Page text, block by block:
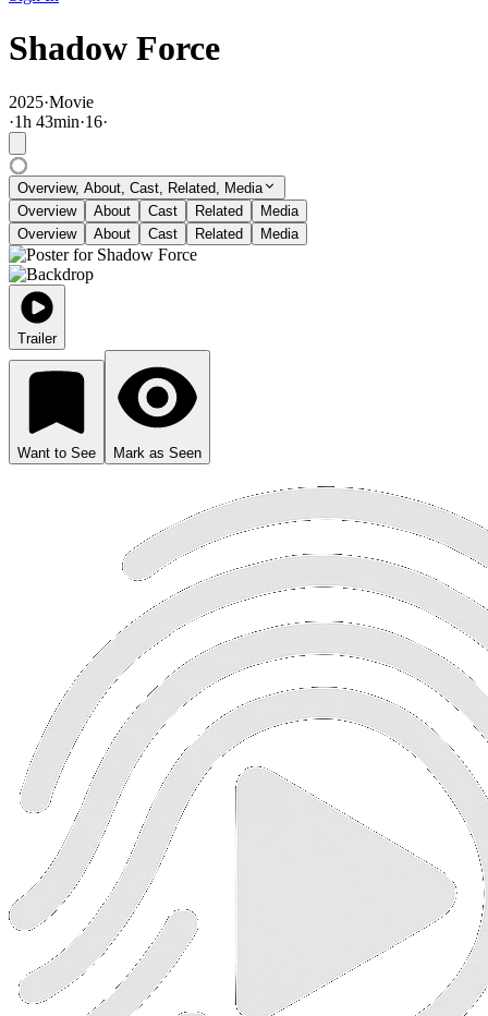
Shadow Force
2025·Movie
·1h 43min·16·
Overview, About, Cast, Related, Media
Overview
About Cast Related
Media
Overview
About Cast Related Media
Trailer
Want to See Mark as Seen